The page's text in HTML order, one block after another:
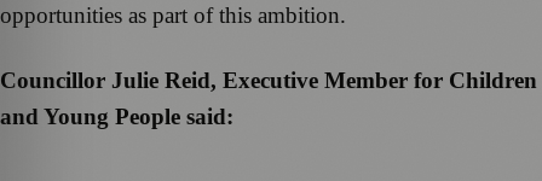
opportunities as part of this ambition.
Councillor Julie Reid, Executive Member for Children
and Young People said: